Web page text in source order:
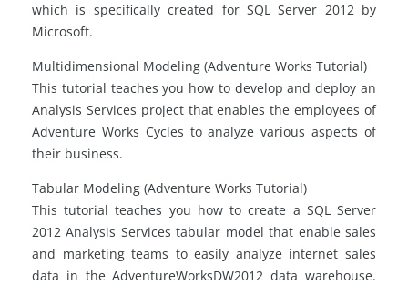
which is specifically created for SQL Server 2012 by
Microsoft.
Multidimensional Modeling (Adventure Works Tutorial)
This tutorial teaches you how to develop and deploy an
Analysis Services project that enables the employees of
Adventure Works Cycles to analyze various aspects of
their business.
Tabular Modeling (Adventure Works Tutorial)
This tutorial teaches you how to create a SQL Server
2012 Analysis Services tabular model that enable sales
and marketing teams to easily analyze internet sales
data in the AdventureWorksDW2012 data warehouse.